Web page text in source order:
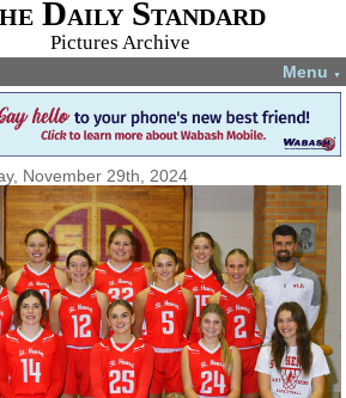
Daily Standard
Pictures Archive
Menu ▼
November 29th, 2024